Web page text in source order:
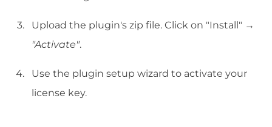
Upload the plugin's zip file. Click on "Install" →
"Activate".
Use the plugin setup wizard to activate your
license key.